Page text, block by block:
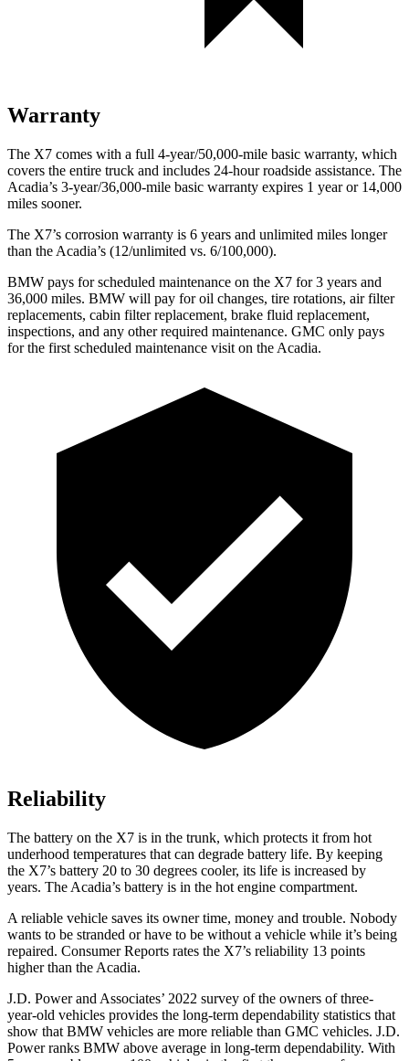
Warranty
The X7 comes with a full 4-year/50,000-mile basic warranty, which
covers the entire truck and includes 24-hour roadside assistance. The
Acadia’s 3-year/36,000-mile basic warranty expires 1 year or 14,000
miles sooner.
The X7’s corrosion warranty is 6 years and unlimited miles longer
than the Acadia’s (12/unlimited vs. 6/100,000).
BMW pays for scheduled maintenance on the X7 for 3 years and
36,000 miles. BMW will pay for oil changes, tire rotations, air filter
replacements, cabin filter replacement, brake fluid replacement,
inspections, and any other required maintenance. GMC only pays
for the first scheduled maintenance visit on the Acadia.
Reliability
The battery on the X7 is in the trunk, which protects it from hot
underhood temperatures that can degrade battery life. By keeping
the X7’s battery 20 to 30 degrees cooler, its life is increased by
years. The Acadia’s battery is in the hot engine compartment.
A reliable vehicle saves its owner time, money and trouble. Nobody
wants to be stranded or have to be without a vehicle while it’s being
repaired. Consumer Reports rates the X7’s reliability 13 points
higher than the Acadia.
J.D. Power and Associates’ 2022 survey of the owners of three-
year-old vehicles provides the long-term dependability statistics that
show that BMW vehicles are more reliable than GMC vehicles. J.D.
Power ranks BMW above average in long-term dependability. With